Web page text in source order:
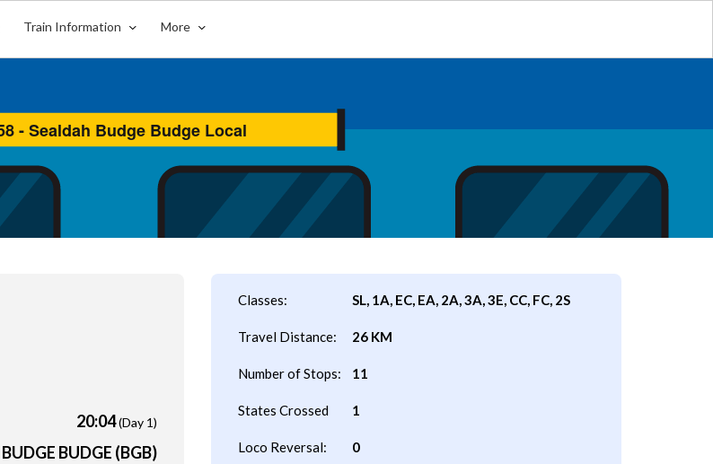
Train Information More
20:04(Day 1)
BUDGE BUDGE (BGB)
Classes: SL, 1A, EC, EA, 2A, 3A, 3E, CC, FC, 2S
Travel Distance: 26 KM
Number of Stops: 11
States Crossed 1
Loco Reversal: 0